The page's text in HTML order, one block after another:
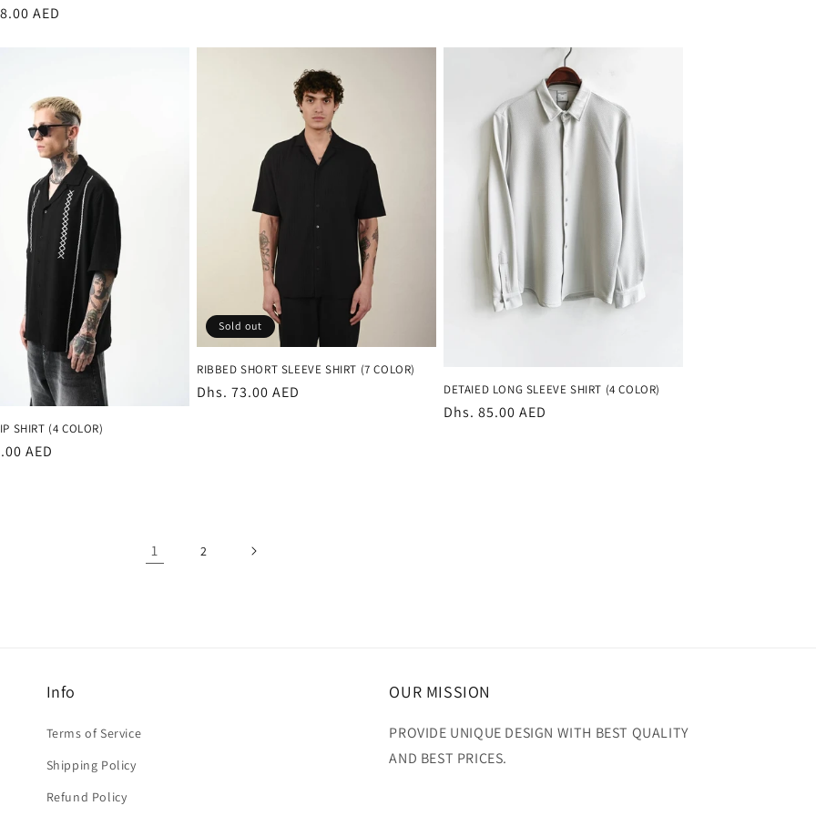
AED
SHIRT (4 COLOR)
AED
Sold out
RIBBED SHORT SLEEVE SHIRT (7 COLOR)
Regular
Dhs. 73.00 AED DETAIED LONG SLEEVE SHIRT (4 COLOR)
Regular
Dhs. 85.00 AED
1 2
Info
Terms of Service
Shipping Policy
Refund Policy
OUR MISSION
PROVIDE UNIQUE DESIGN WITH BEST QUALITY
AND BEST PRICES.